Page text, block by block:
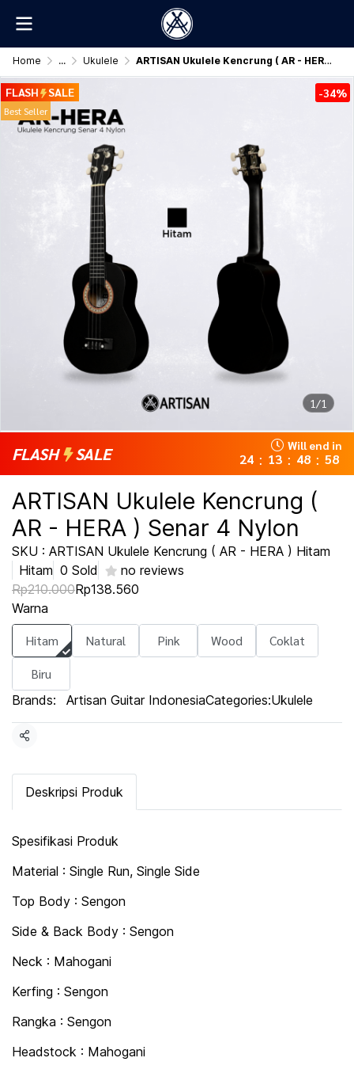
Home ... Ukulele ARTISAN Ukulele Kencrung ( AR - HERA ) Senar 4 Nylon
1/1
FLASH SALE
Best Seller
-34%
FLASH SALE Will end in
24 : 13 : 48 : 58
ARTISAN Ukulele Kencrung (
AR - HERA ) Senar 4 Nylon
SKU : ARTISAN Ukulele Kencrung ( AR - HERA ) Hitam
Hitam 0 Sold
no reviews
Rp210.000Rp138.560
Warna
Hitam Natural Pink Wood
Coklat
Biru
Brands: Artisan Guitar IndonesiaCategories:Ukulele
Share
Deskripsi Produk
Spesifikasi Produk
Material : Single Run, Single Side
Top Body : Sengon
Side & Back Body : Sengon
Neck : Mahogani
Kerfing : Sengon
Rangka : Sengon
Headstock : Mahogani